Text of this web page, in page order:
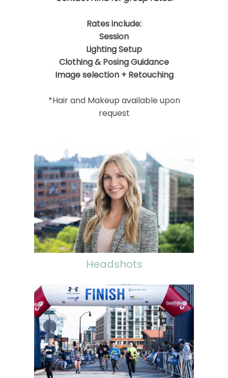
Rates include:
Session
Lighting Setup
Clothing & Posing Guidance
Image selection + Retouching
*Hair and Makeup available upon
request
Headshots